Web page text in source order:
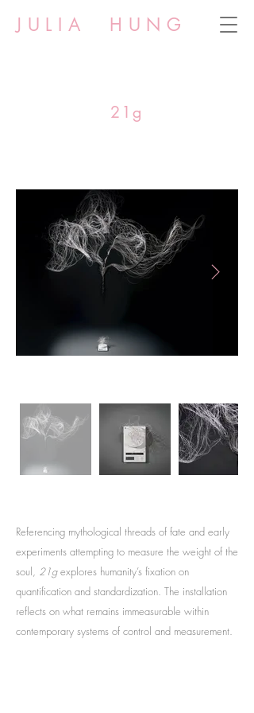
JULIA HUNG
21g
Referencing mythological threads of fate and early
experiments attempting to measure the weight of the
soul, 21gexplores humanity’s fixation on
quantification and standardization. The installation
reflects on what remains immeasurable within
contemporary systems of control and measurement.